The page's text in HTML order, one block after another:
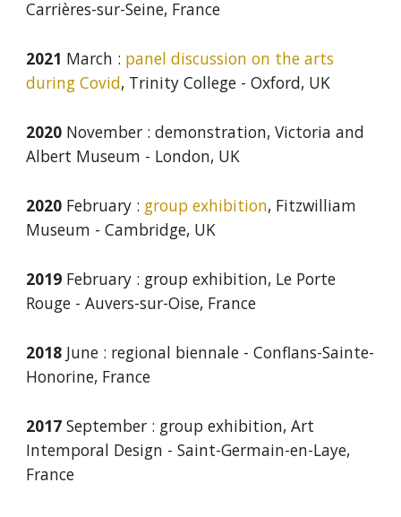
Carrières-sur-Seine, France
2021 March : panel discussion on the arts
during Covid, Trinity College -Oxford, UK
2020 November : demonstration, Victoria and
Albert Museum - London, UK
2020 February : group exhibition, Fitzwilliam
Museum -Cambridge, UK
2019 February : group exhibition, Le Porte
Rouge -Auvers-sur-Oise, France
2018 June : regional biennale -Conflans-Sainte-
Honorine, France
2017 September : group exhibition, Art
Intemporal Design -Saint-Germain-en-Laye,
France